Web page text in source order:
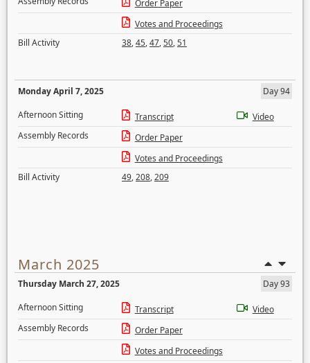
Order Paper
Votes and Proceedings
Bill Activity
38,45,47,50,51
Monday April 7, 2025
Day 94
Afternoon Sitting
Transcript
Video
Assembly Records
Order Paper
Votes and Proceedings
Bill Activity
49,208,209
March 2025
Thursday March 27, 2025
Day 93
Afternoon Sitting
Transcript
Video
Assembly Records
Order Paper
Votes and Proceedings